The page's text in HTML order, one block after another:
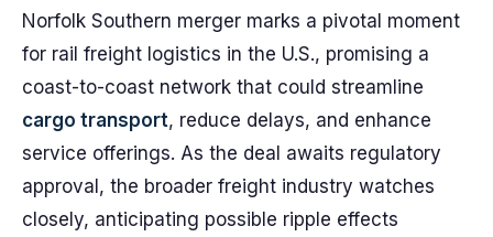
Norfolk Southern merger marks a pivotal moment
for rail freight logistics in the U.S., promising a
coast-to-coast network that could streamline
cargo transport, reduce delays, and enhance
service offerings. As the deal awaits regulatory
approval, the broader freight industry watches
closely, anticipating possible ripple effects